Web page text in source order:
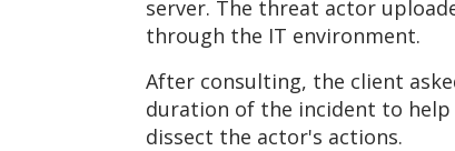
server. The threat actor
through the IT environment.
After consulting, the client
duration of the incident to help
dissect the actor's actions.